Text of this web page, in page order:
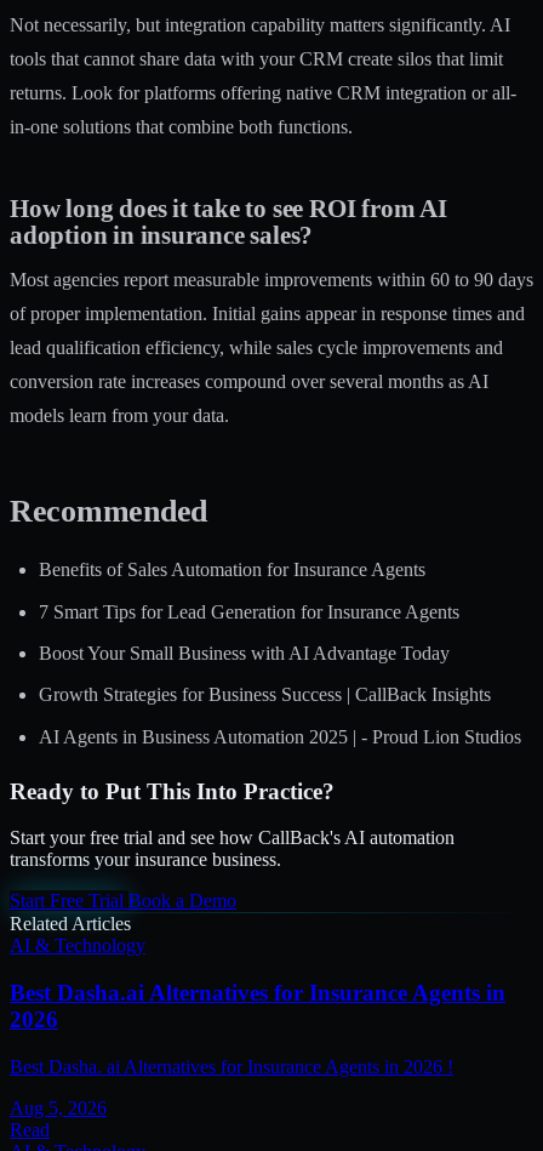
Not necessarily, but integration capability matters significantly. AI
tools that cannot share data with your CRM create silos that limit
returns. Look for platforms offering native CRM integration or all-
in-one solutions that combine both functions.
How long does it take to see ROI from AI
adoption in insurance sales?
Most agencies report measurable improvements within 60 to 90 days
of proper implementation. Initial gains appear in response times and
lead qualification efficiency, while sales cycle improvements and
conversion rate increases compound over several months as AI
models learn from your data.
Recommended
Benefits of Sales Automation for Insurance Agents
7 Smart Tips for Lead Generation for Insurance Agents
Boost Your Small Business with AI Advantage Today
Growth Strategies for Business Success | CallBack Insights
AI Agents in Business Automation 2025 | - Proud Lion Studios
Ready to Put This Into Practice?
Start your free trial and see how CallBack's AI automation
transforms your insurance business.
Start Free Trial Book a Demo
Related Articles
AI & Technology
Best Dasha.ai Alternatives for Insurance Agents in
2026
Best Dasha. ai Alternatives for Insurance Agents in 2026 !
Aug 5, 2026
Read